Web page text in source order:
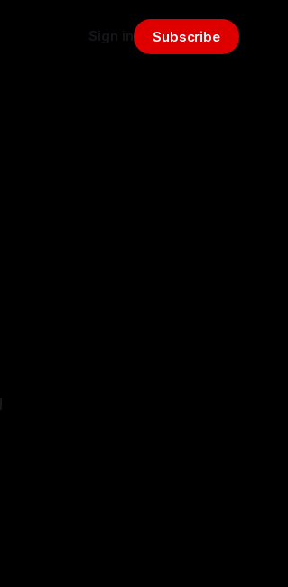
Sign in Subscribe